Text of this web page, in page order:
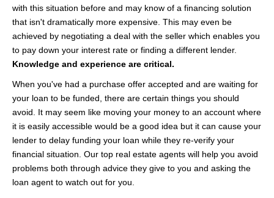
with this situation before and may know of a financing solution
that isn't dramatically more expensive. This may even be
achieved by negotiating a deal with the seller which enables you
to pay down your interest rate or finding a different lender.
Knowledge and experience are critical.
When you've had a purchase offer accepted and are waiting for
your loan to be funded, there are certain things you should
avoid. It may seem like moving your money to an account where
it is easily accessible would be a good idea but it can cause your
lender to delay funding your loan while they re-verify your
financial situation. Our top real estate agents will help you avoid
problems both through advice they give to you and asking the
loan agent to watch out for you.